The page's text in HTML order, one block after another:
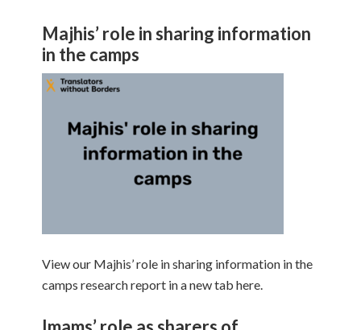
Majhis’ role in sharing information
in the camps
View our Majhis’ role in sharing information in the
camps research report in a new tab here.